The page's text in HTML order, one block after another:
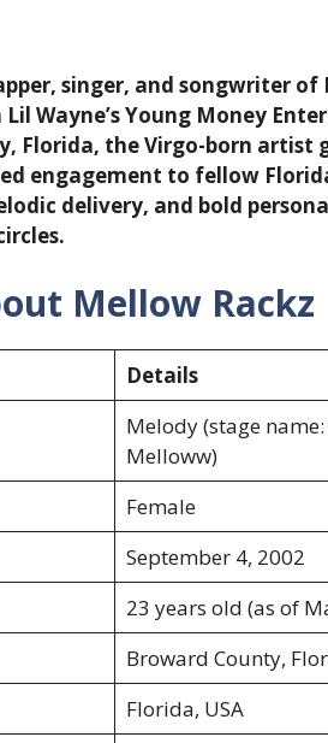
singer, and songwriter
Wayne’s Young Money
Florida, the Virgo-born artist
engagement to fellow
delivery, and bold
Mellow Rackz
Details
Melody (stage
Melloww)
Female
September 4, 2002
23 years old (as of
Broward County,
Florida, USA